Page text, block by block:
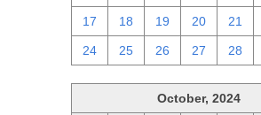
17 18 19 20 21
24 25 26 27 28
October, 2024